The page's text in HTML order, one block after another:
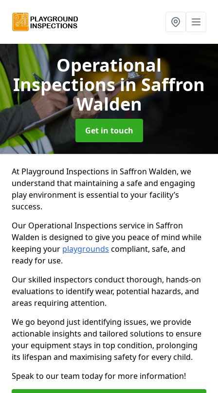
Operational
Inspectionsin Saffron
Walden
Get in touch
At Playground Inspections in Saffron Walden, we
understand that maintaining a safe and engaging
play environment is essential to your facility’s
success.
Our Operational Inspections service in Saffron
Walden is designed to give you peace of mind while
keeping your playgrounds compliant, safe, and
ready for use.
Our skilled inspectors conduct thorough, hands-on
evaluations to identify wear, potential hazards, and
areas requiring attention.
We go beyond just identifying issues, we provide
actionable insights and tailored solutions to ensure
your equipment stays in top condition, prolonging
its lifespan and maximising safety for every child.
Speak to our team today for more information!